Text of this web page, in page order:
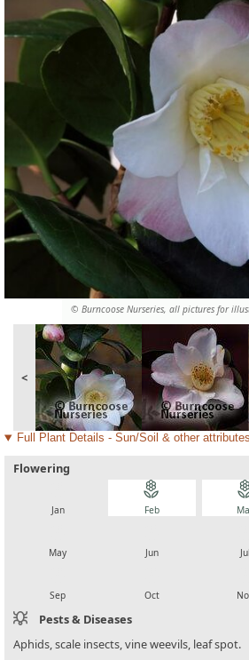
© Burncoose Nurseries, all pictures for
<
Full Plant Details - Sun/Soil & other attributes
Flowering
Jan
local_florist
Feb
May Jun Jul
Sep Oct
Pests & Diseases
Aphids, scale insects, vine weevils, leaf spot.